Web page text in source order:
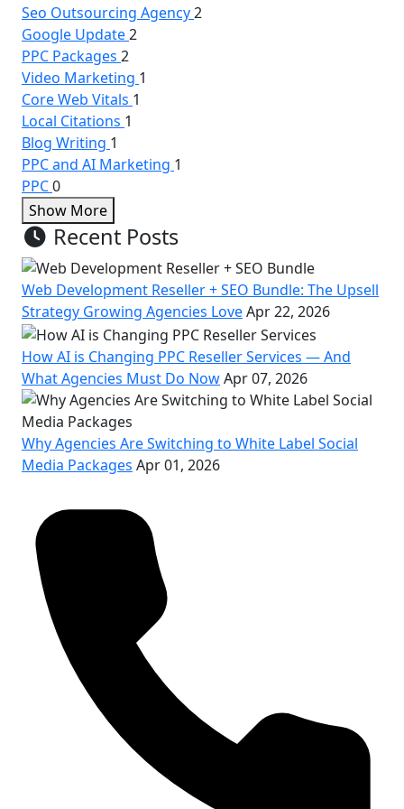
Seo Outsourcing Agency2
Google Update2
PPC Packages 2
Video Marketing 1
Core Web Vitals 1
Local Citations 1
Blog Writing 1
PPC and AI Marketing 1
PPC0
Show More
Recent Posts
Web Development Reseller + SEO Bundle: The Upsell
Strategy Growing Agencies LoveApr 22, 2026
How AI is Changing PPC Reseller Services — And
What Agencies Must Do NowApr 07, 2026
Why Agencies Are Switching to White Label Social
Media Packages Apr 01, 2026